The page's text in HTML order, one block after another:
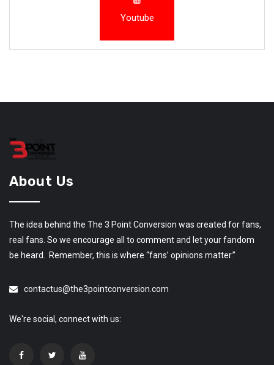
Youtube
About Us
The idea behind the The 3 Point Conversion was created for fans,
real fans. So we encourage all to comment and let your fandom
be heard. Remember, this is where “fans’ opinions matter.”
contactus@the3pointconversion.com
We're social, connect with us: